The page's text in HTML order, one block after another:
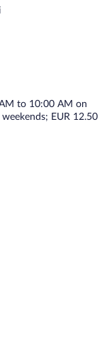
on weekdays
between
to 10:00 AM on
EUR 12.50